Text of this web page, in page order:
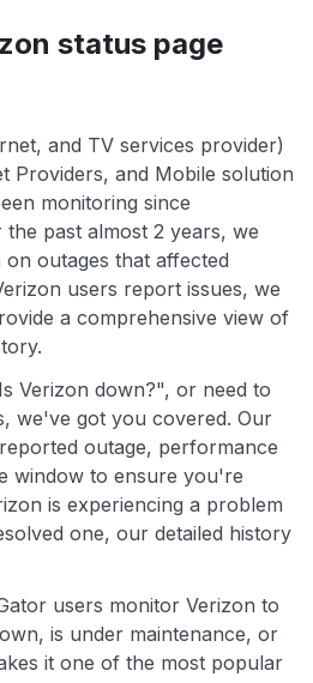
status page
and TV services provider)
Providers, and Mobile solution
monitoring since
past almost 2 years, we
outages that affected
users report issues, we
a comprehensive view of
Verizon down?", or need to
we've got you covered. Our
outage, performance
window to ensure you're
is experiencing a problem
one, our detailed history
users monitor Verizon to
is under maintenance, or
it one of the most popular